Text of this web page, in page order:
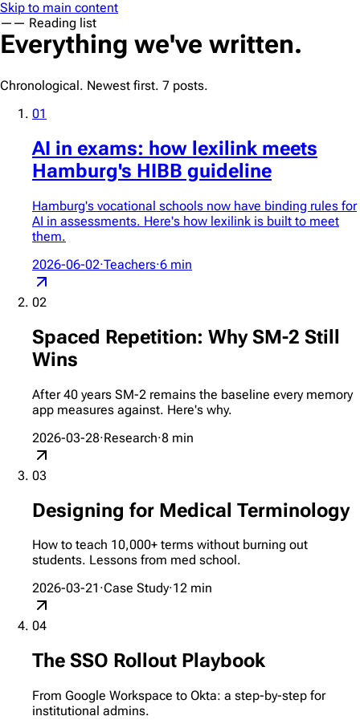
Skip to main content
— — Reading list
Everything we've written.
Chronological. Newest first. 7 posts.
01
AI in exams: how lexilink meets
Hamburg's HIBB guideline
Hamburg's vocational schools now have binding rules for
AI in assessments. Here's how lexilink is built to meet
them.
2026-06-02·Teachers·6 min
02
Spaced Repetition: Why SM-2 Still
Wins
After 40 years SM-2 remains the baseline every memory
app measures against. Here's why.
2026-03-28·Research·8 min
03
Designing for Medical Terminology
How to teach 10,000+ terms without burning out
students. Lessons from med school.
2026-03-21 ·Case Study·12 min
04
The SSO Rollout Playbook
From Google Workspace to Okta: a step-by-step for
institutional admins.